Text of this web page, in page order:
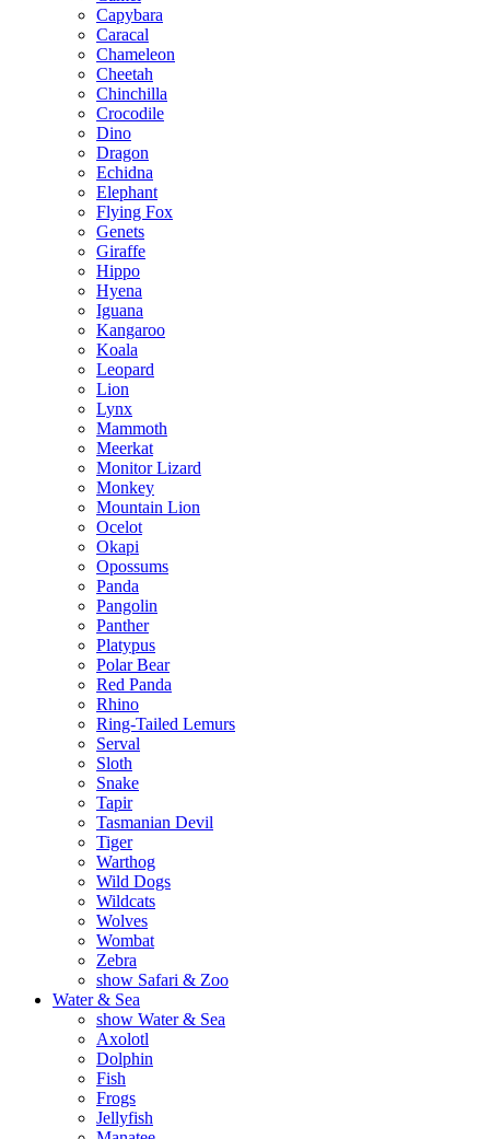
Capybara
Caracal
Chameleon
Cheetah
Chinchilla
Crocodile
Dino
Dragon
Echidna
Elephant
Flying Fox
Genets
Giraffe
Hippo
Hyena
Iguana
Kangaroo
Koala
Leopard
Lion
Lynx
Mammoth
Meerkat
Monitor Lizard
Monkey
Mountain Lion
Ocelot
Okapi
Opossums
Panda
Pangolin
Panther
Platypus
Polar Bear
Red Panda
Rhino
Ring-Tailed Lemurs
Serval
Sloth
Snake
Tapir
Tasmanian Devil
Tiger
Warthog
Wild Dogs
Wildcats
Wolves
Wombat
Zebra
show Safari & Zoo
Water & Sea
show Water & Sea
Axolotl
Dolphin
Fish
Frogs
Jellyfish